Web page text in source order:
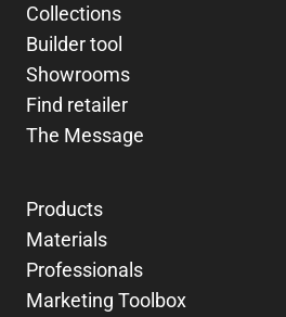
Collections
Builder tool
Showrooms
Find retailer
The Message
Products
Materials
Professionals
Marketing Toolbox